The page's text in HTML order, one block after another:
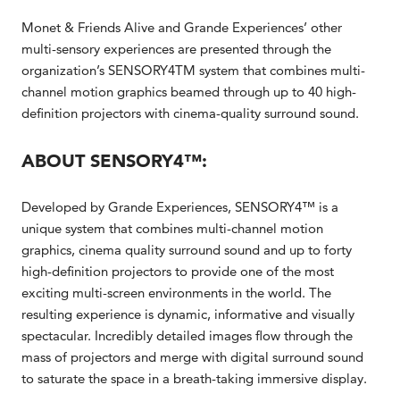
Monet & Friends Alive and Grande Experiences’ other
multi-sensory experiences are presented through the
organization’s SENSORY4TM system that combines multi-
channel motion graphics beamed through up to 40 high-
definition projectors with cinema-quality surround sound.
ABOUT SENSORY4™:
Developed by Grande Experiences, SENSORY4™ is a
unique system that combines multi-channel motion
graphics, cinema quality surround sound and up to forty
high-definition projectors to provide one of the most
exciting multi-screen environments in the world. The
resulting experience is dynamic, informative and visually
spectacular. Incredibly detailed images flow through the
mass of projectors and merge with digital surround sound
to saturate the space in a breath-taking immersive display.